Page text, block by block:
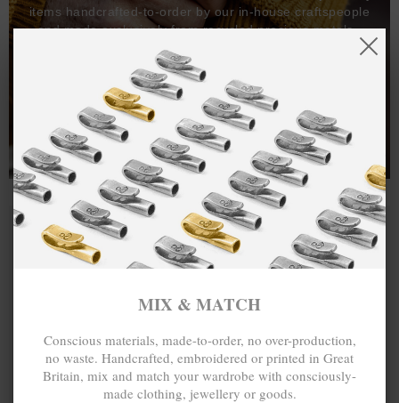
items handcrafted-to-order by our in-house craftspeople
and made exclusively from recycled precious metals -
One hundred percent.
MIX & MATCH
Conscious materials, made-to-order, no over-production,
no waste. Handcrafted, embroidered or printed in Great
Britain, mix and match your wardrobe with consciously-
made clothing, jewellery or goods.